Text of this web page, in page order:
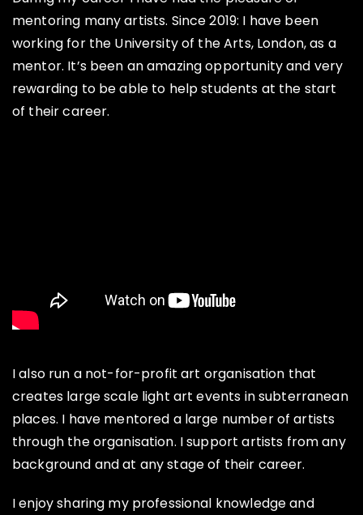
mentoring many artists. Since 2019: I have been
working for the University of the Arts, London, as a
mentor. It’s been an amazing opportunity and very
rewarding to be able to help students at the start
of their career.
I also run a not-for-profit art organisation that
creates large scale light art events in subterranean
places. I have mentored a large number of artists
through the organisation. I support artists from any
background and at any stage of their career.
I enjoy sharing my professional knowledge and